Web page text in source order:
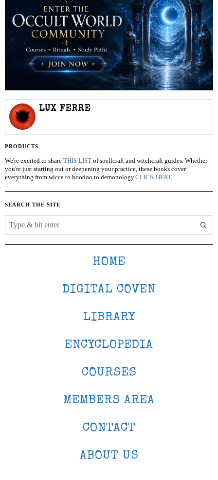
LUX FERRE
PRODUCTS
We're excited to share THIS LIST of spellcraft and witchcraft guides. Whether
you're just starting out or deepening your practice, these books cover
everything from wicca to hoodoo to demonology.CLICK HERE
SEARCH THE SITE
HOME
DIGITAL COVEN
LIBRARY
ENCYCLOPEDIA
COURSES
MEMBERS AREA
CONTACT
ABOUT US